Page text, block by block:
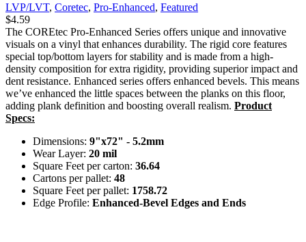
LVP/LVT, Coretec, Pro-Enhanced, Featured
$4.59
The COREtec Pro-Enhanced Series offers unique and innovative
visuals on a vinyl that enhances durability. The rigid core features
special top/bottom layers for stability and is made from a high-
density composition for extra rigidity, providing superior impact and
dent resistance. Enhanced series offers enhanced bevels. This means
we’ve enhanced the little spaces between the planks on this floor,
adding plank definition and boosting overall realism. Product
Specs:
Dimensions: 9"x72" - 5.2mm
Wear Layer: 20 mil
Square Feet per carton: 36.64
Cartons per pallet: 48
Square Feet per pallet: 1758.72
Edge Profile: Enhanced-Bevel Edges and Ends